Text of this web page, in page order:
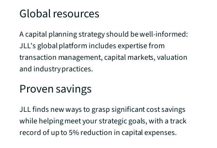
Global resources
A capital planning strategy should be well-informed:
JLL's global platform includes expertise from
transaction management, capital markets, valuation
and industry practices.
Proven savings
JLL finds new ways to grasp significant cost savings
while helping meet your strategic goals, with a track
record of up to 5% reduction in capital expenses.